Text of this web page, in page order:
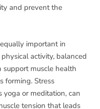
and prevent the
important in
activity, balanced
support muscle health
forming. Stress
yoga or meditation, can
tension that leads